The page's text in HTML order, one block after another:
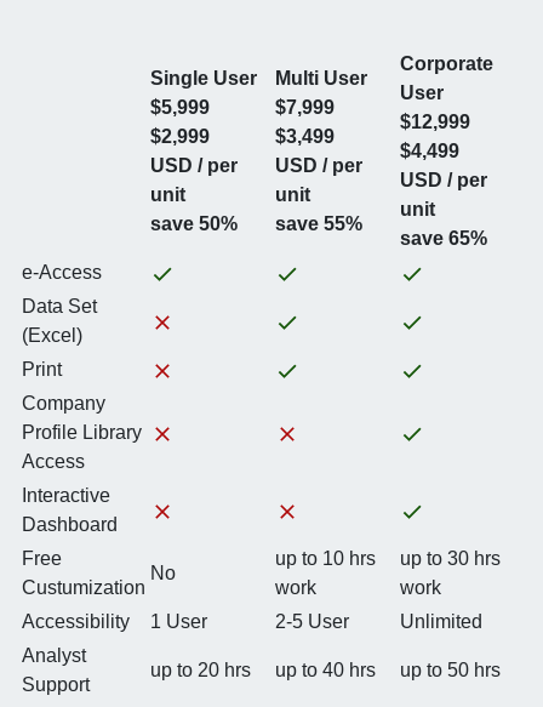
Single User
$5,999
$2,999
USD / per
unit
save 50%
Multi User
$7,999
$3,499
USD / per
unit
save 55%
Corporate
User
$12,999
$4,499
USD / per
unit
save 65%
e-Access
Data Set
(Excel)
Print
Company
Profile Library
Access
Interactive
Dashboard
Free
Custumization
No
up to 10 hrs
work
up to 30 hrs
work
Accessibility
1 User 2-5 User
Unlimited
Analyst
Support
up to 20 hrs up to 40 hrs up to 50 hrs